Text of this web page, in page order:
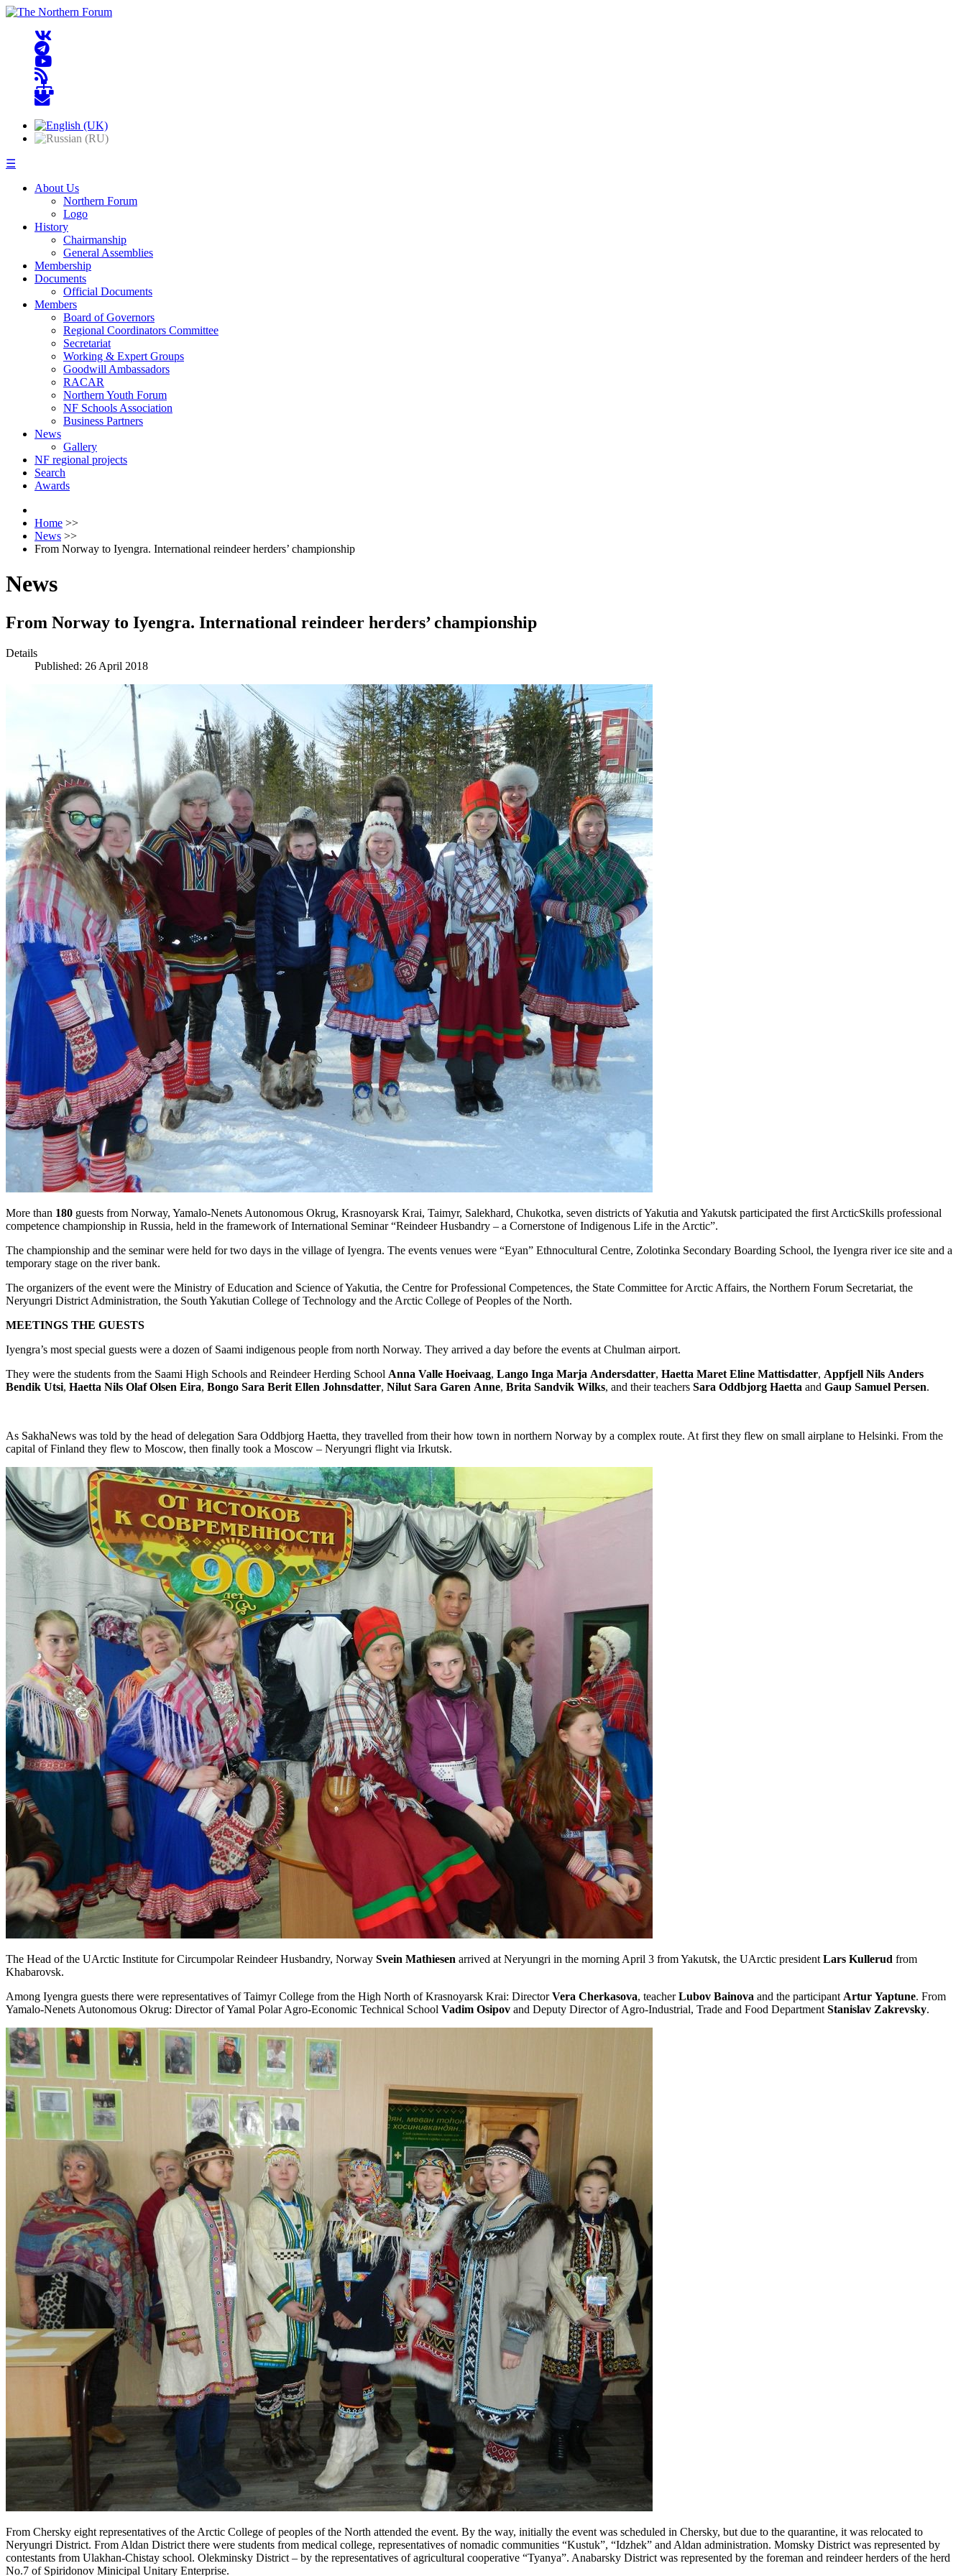
☰
About Us
Northern Forum
Logo
History
Chairmanship
General Assemblies
Membership
Documents
Official Documents
Members
Board of Governors
Regional Coordinators Committee
Secretariat
Working & Expert Groups
Goodwill Ambassadors
RACAR
Northern Youth Forum
NF Schools Association
Business Partners
News
Gallery
NF regional projects
Search
Awards
Home >>
News >>
From Norway to Iyengra. International reindeer herders’ championship
News
From Norway to Iyengra. International reindeer herders’ championship
Details
Published: 26 April 2018
More than 180 guests from Norway, Yamalo-Nenets Autonomous Okrug, Krasnoyarsk Krai, Taimyr, Salekhard, Chukotka, seven districts of Yakutia and Yakutsk participated the first ArcticSkills professional
competence championship in Russia, held in the framework of International Seminar “Reindeer Husbandry – a Cornerstone of Indigenous Life in the Arctic”.
The championship and the seminar were held for two days in the village of Iyengra. The events venues were “Eyan” Ethnocultural Centre, Zolotinka Secondary Boarding School, the Iyengra river ice site and a
temporary stage on the river bank.
The organizers of the event were the Ministry of Education and Science of Yakutia, the Centre for Professional Competences, the State Committee for Arctic Affairs, the Northern Forum Secretariat, the
Neryungri District Administration, the South Yakutian College of Technology and the Arctic College of Peoples of the North.
MEETINGS THE GUESTS
Iyengra’s most special guests were a dozen of Saami indigenous people from north Norway. They arrived a day before the events at Chulman airport.
They were the students from the Saami High Schools and Reindeer Herding School Anna Valle Hoeivaag, Lango Inga Marja Andersdatter, Haetta Maret Eline Mattisdatter, Appfjell Nils Anders
Bendik Utsi, Haetta Nils Olaf Olsen Eira, Bongo Sara Berit Ellen Johnsdatter, Nilut Sara Garen Anne, Brita Sandvik Wilks, and their teachers Sara Oddbjorg Haetta and Gaup Samuel Persen.
As SakhaNews was told by the head of delegation Sara Oddbjorg Haetta, they travelled from their how town in northern Norway by a complex route. At first they flew on small airplane to Helsinki. From the
capital of Finland they flew to Moscow, then finally took a Moscow – Neryungri flight via Irkutsk.
The Head of the UArctic Institute for Circumpolar Reindeer Husbandry, Norway Svein Mathiesen arrived at Neryungri in the morning April 3 from Yakutsk, the UArctic president Lars Kullerud from
Khabarovsk.
Among Iyengra guests there were representatives of Taimyr College from the High North of Krasnoyarsk Krai: DirectorVera Cherkasova, teacherLubov Bainova and the participant Artur Yaptune. From
Yamalo-Nenets Autonomous Okrug: Director of Yamal Polar Agro-Economic Technical School Vadim Osipov and Deputy Director of Agro-Industrial, Trade and Food Department Stanislav Zakrevsky.
From Chersky eight representatives of the Arctic College of peoples of the North attended the event. By the way, initially the event was scheduled in Chersky, but due to the quarantine, it was relocated to
Neryungri District. From Aldan District there were students from medical college, representatives of nomadic communities “Kustuk”, “Idzhek” and Aldan administration. Momsky District was represented by
contestants from Ulakhan-Chistay school. Olekminsky District – by the representatives of agricultural cooperative “Tyanya”. Anabarsky District was represented by the foreman and reindeer herders of the herd
No.7 of Spiridonov Minicipal Unitary Enterprise.